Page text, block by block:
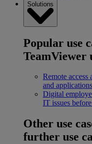
Solutions
Popular use
TeamViewer
Remote access
and
Digital
IT issues
Other use
further use